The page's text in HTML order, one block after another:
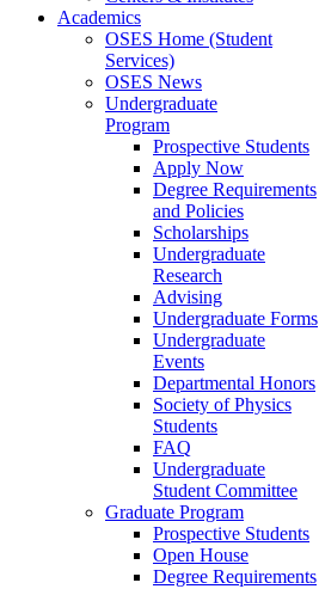
Academics
OSES Home (Student
Services)
OSES News
Undergraduate
Program
Prospective Students
Apply Now
Degree Requirements
and Policies
Scholarships
Undergraduate
Research
Advising
Undergraduate Forms
Undergraduate
Events
Departmental Honors
Society of Physics
Students
FAQ
Undergraduate
Student Committee
Graduate Program
Prospective Students
Open House
Degree Requirements